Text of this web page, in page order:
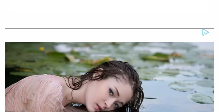
— Texas Tribune (@TexasTribune)
September 6, 2024
Ina statementissued later, the elder Cheney said,
“In our nation’s 248-year history, there has never